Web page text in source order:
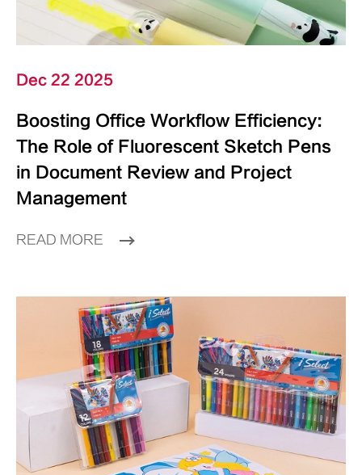
Dec 22 2025
Boosting Office Workflow Efficiency:
The Role of Fluorescent Sketch Pens
in Document Review and Project
Management
READ MORE